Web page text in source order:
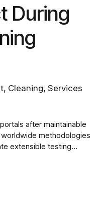
During
, Cleaning, Services
after maintainable
methodologies
extensible testing